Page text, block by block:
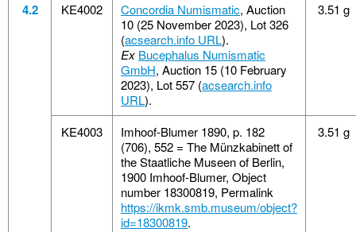
4.2 KE4002 Concordia Numismatic, Auction
10 (25 November 2023), Lot 326
(acsearch.info URL).
Ex Bucephalus Numismatic
GmbH, Auction 15 (10 February
2023), Lot 557 (acsearch.info
URL).
3.51 g
KE4003
Imhoof-Blumer 1890, p. 182
(706), 552 = The Münzkabinett of
the Staatliche Museen of Berlin,
1900 Imhoof-Blumer, Object
number 18300819, Permalink
https://ikmk.smb.museum/object?
id=18300819.
3.51 g